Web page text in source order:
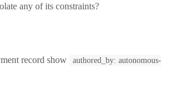
any of its constraints?
record show
authored_by: autonomous-